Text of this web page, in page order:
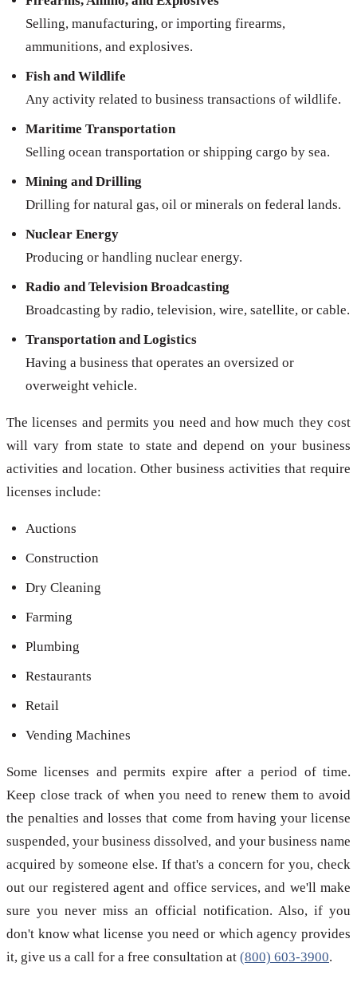
Selling, manufacturing, or importing firearms,
ammunitions, and explosives.
Fish and Wildlife
Any activity related to business transactions of wildlife.
Maritime Transportation
Selling ocean transportation or shipping cargo by sea.
Mining and Drilling
Drilling for natural gas, oil or minerals on federal lands.
Nuclear Energy
Producing or handling nuclear energy.
Radio and Television Broadcasting
Broadcasting by radio, television, wire, satellite, or cable.
Transportation and Logistics
Having a business that operates an oversized or
overweight vehicle.
The licenses and permits you need and how much they cost
will vary from state to state and depend on your business
activities and location. Other business activities that require
licenses include:
Auctions
Construction
Dry Cleaning
Farming
Plumbing
Restaurants
Retail
Vending Machines
Some licenses and permits expire after a period of time.
Keep close track of when you need to renew them to avoid
the penalties and losses that come from having your license
suspended, your business dissolved, and your business name
acquired by someone else. If that's a concern for you, check
out our registered agent and office services, and we'll make
sure you never miss an official notification. Also, if you
don't know what license you need or which agency provides
it, give us a call for a free consultation at (800) 603-3900.